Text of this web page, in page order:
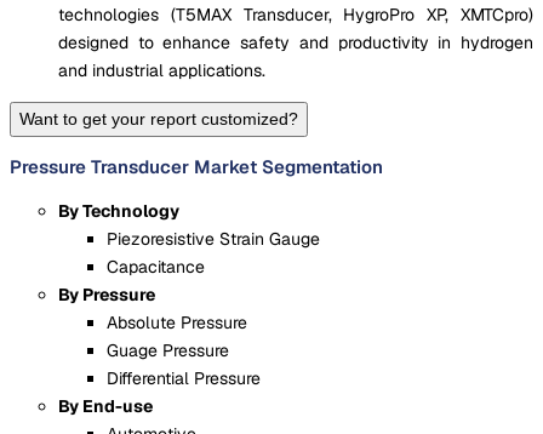
technologies (T5MAX Transducer, HygroPro XP, XMTCpro)
designed to enhance safety and productivity in hydrogen
and industrial applications.
Want to get your report customized?
Pressure Transducer Market Segmentation
By Technology
Piezoresistive Strain Gauge
Capacitance
By Pressure
Absolute Pressure
Guage Pressure
Differential Pressure
By End-use